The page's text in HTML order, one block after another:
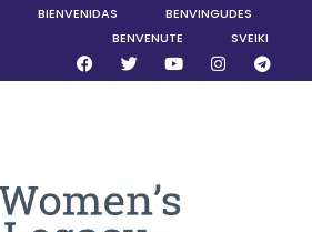
BIENVENIDAS
BENVINGUDES
BENVENUTE
SVEIKI